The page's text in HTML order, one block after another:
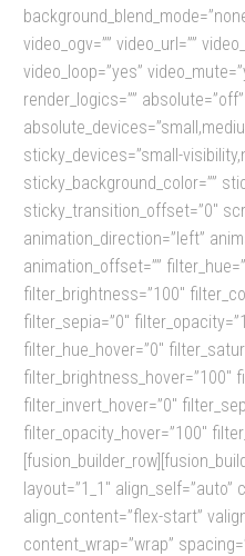
video_ogv=”” video_url=””
video_loop=”yes”
render_logics=”” absolute=”off”
sticky_devices=”small-
sticky_background_color=””
sticky_transition_offset=”0″
animation_direction=”left”
animation_offset=””
filter_brightness=”100″
filter_sepia=”0″
filter_hue_hover=”0″
filter_brightness_hover=”100″
filter_invert_hover=”0″
filter_opacity_hover=”100″
layout=”1_1″ align_self=”auto”
align_content=”flex-start”
content_wrap=”wrap”